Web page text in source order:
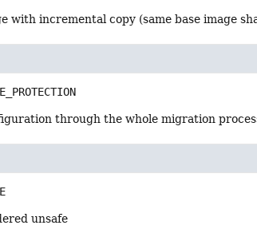
with incremental copy (same base image
through the whole migration
unsafe